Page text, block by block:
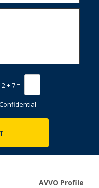
2 + 7 =
AVVO Profile